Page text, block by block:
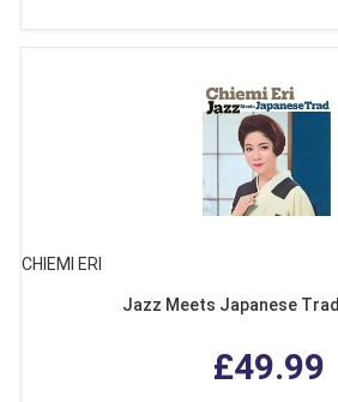
CHIEMI ERI
Jazz Meets Japanese
£49.99